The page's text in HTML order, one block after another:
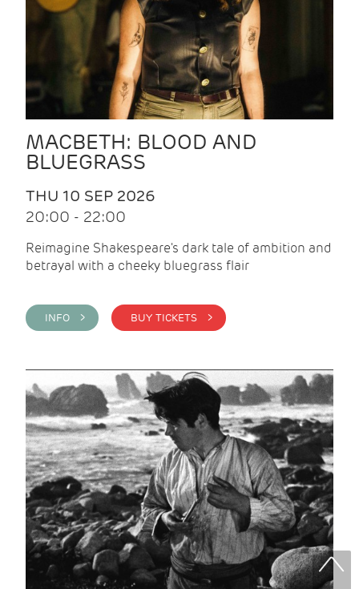
MACBETH: BLOOD AND
BLUEGRASS
THU 10 SEP 2026
20:00 - 22:00
Reimagine Shakespeare's dark tale of ambition and
betrayal with a cheeky bluegrass flair
INFO > BUY TICKETS >